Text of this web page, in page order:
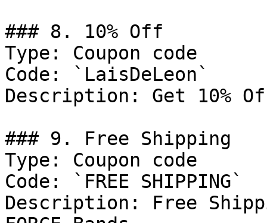
### 8. 10% Off
Type: Coupon code
Code: `LaisDeLeon`
Description: Get 10%
### 9. Free Shipping
Type: Coupon code
Code: `FREE SHIPPING`
Description: Free